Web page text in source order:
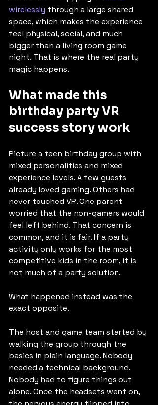
wirelessly through a large shared
space, which makes the experience
feel physical, social, and much
bigger than a living room game
night. That is where the real party
magic happens.
What made this
birthday party VR
success story work
Picture a teen birthday group with
mixed personalities and mixed
experience levels. A few guests
already loved gaming. Others had
never touched VR. One parent
worried that the non-gamers would
feel left behind. That concern is
common, and it is fair. If a party
activity only works for the most
competitive kids in the room, it is
not much of a party solution.
What happened instead was the
exact opposite.
The host and game team started by
walking the group through the
basics in plain language. Nobody
needed a technical background.
Nobody had to figure things out
alone. Once the headsets went on,